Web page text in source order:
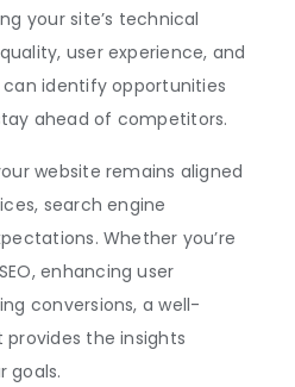
your site’s technical
user experience, and
can identify opportunities
ahead of competitors.
website remains aligned
search engine
Whether you’re
enhancing user
conversions, a well-
the insights
goals.